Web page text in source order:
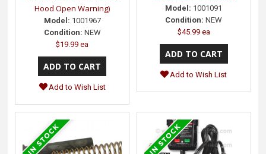
Hood Open Warning)
Model: 1001967
Condition: NEW
$19.99 ea
Add to Wish List
Model: 1001091
Condition: NEW
$45.99 ea
Add to Wish List